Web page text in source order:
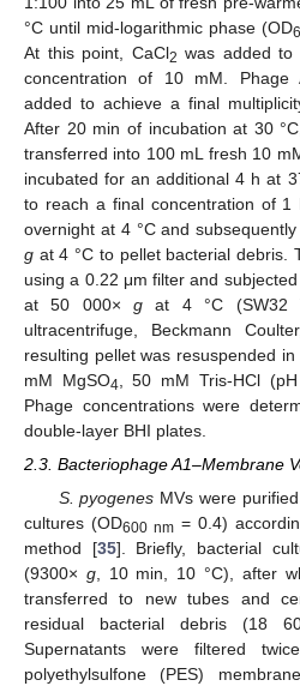
°C until mid-logarithmic phase (OD
At this point, CaCl2 was added
concentration of 10 mM. Phage
added to achieve a final
After 20 min of incubation at 30
transferred into 100 mL fresh 10
incubated for an additional 4 h at
to reach a final concentration of 1
overnight at 4 °C and
g at 4 °C to pellet bacterial debris.
using a 0.22 μm filter and
at 50 000×g at 4 °C (SW32
ultracentrifuge, Beckmann
resulting pellet was resuspended
mM MgSO4 , 50 mM Tris-HCl
Phage concentrations were
double-layer BHI plates.
2.3. Bacteriophage A1‒Membrane
S. pyogenes MVs were
cultures (OD600 nm = 0.4)
method [35]. Briefly, bacterial
(9300× g, 10 min, 10 °C), after
transferred to new tubes and
residual bacterial debris (18
Supernatants were filtered
polyethylsulfone (PES)